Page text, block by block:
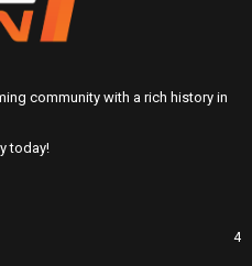
community with a rich history in
today!
4